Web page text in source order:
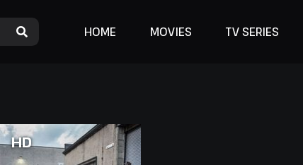
HOME MOVIES TV SERIES
HD